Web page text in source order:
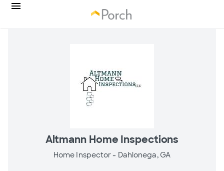
Altmann Home Inspections
Home Inspector - Dahlonega, GA